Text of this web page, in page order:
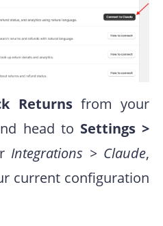
Returnsfrom your
head to Settings >
Integrations > Claude,
current configuration